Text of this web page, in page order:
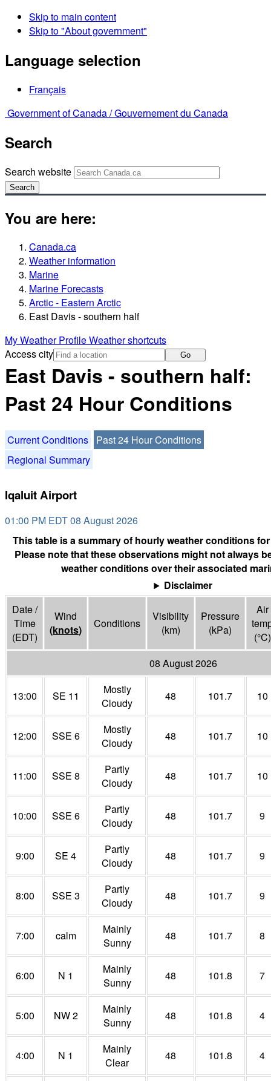
Skip to main content
Skip to "About government"
Language selection
Français
Government of Canada /Gouvernement du Canada
Search
Search website
Search
You are here:
Canada.ca
Weather information
Marine
Marine Forecasts
Arctic - Eastern Arctic
East Davis - southern half
My Weather ProfileWeather shortcuts
Access city
Go
East Davis - southern half:
Past 24 Hour Conditions
Current Conditions
Past 24 Hour Conditions
Regional Summary
Iqaluit Airport
01:00 PM EDT 08 August 2026
This table is a summary of hourly weather conditions
Please note that these observations might not always
weather conditions over their associated
Disclaimer
Date /
Time
(EDT)
Wind
(knots) Conditions
Visibility
(km)
Pressure
(kPa)
Air
(°C)
08 August 2026
13:00 SE 11
Mostly
Cloudy
48 101.7 10
12:00 SSE 6
Mostly
Cloudy
48 101.7 10
11:00 SSE 8
Partly
Cloudy
48 101.7 10
10:00 SSE 6
Partly
Cloudy
48 101.7 9
9:00 SE 4
Partly
Cloudy
48 101.7 9
8:00 SSE 3
Partly
Cloudy
48 101.7 9
7:00 calm
Mainly
Sunny
48 101.7 8
6:00 N 1
Mainly
Sunny
48 101.8 7
5:00 NW 2
Mainly
Sunny
48 101.8 4
4:00 N 1
Mainly
Clear
48 101.8 4